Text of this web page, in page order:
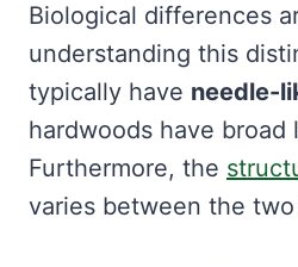
Biological differences
understanding this
typically have needle-
hardwoods have broad
Furthermore, the
varies between the